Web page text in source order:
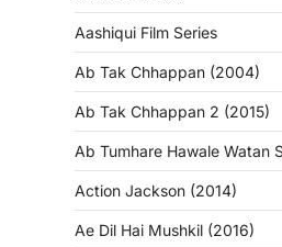
Aashiqui Film Series
Ab Tak Chhappan (2004)
Ab Tak Chhappan 2 (2015)
Ab Tumhare Hawale Watan
Action Jackson (2014)
Ae Dil Hai Mushkil (2016)